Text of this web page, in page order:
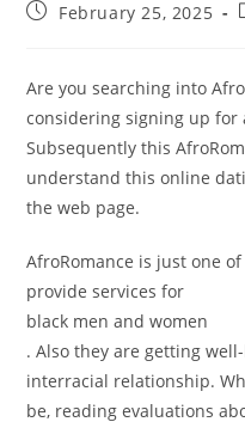
February 25, 2025
Are you searching into
considering signing up for
Subsequently this
understand this online
the web page.
AfroRomance is just one
provide services for
black men and women
. Also they are getting
interracial relationship.
be, reading evaluations